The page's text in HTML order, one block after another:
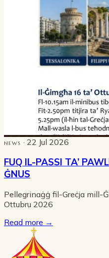
NEWS · 22 Jul 2026
FUQ IL-PASSI TA’
ĠNUS
Pellegrinaġġ fil-Greċja mill-
Ottubru 2026
Read more →